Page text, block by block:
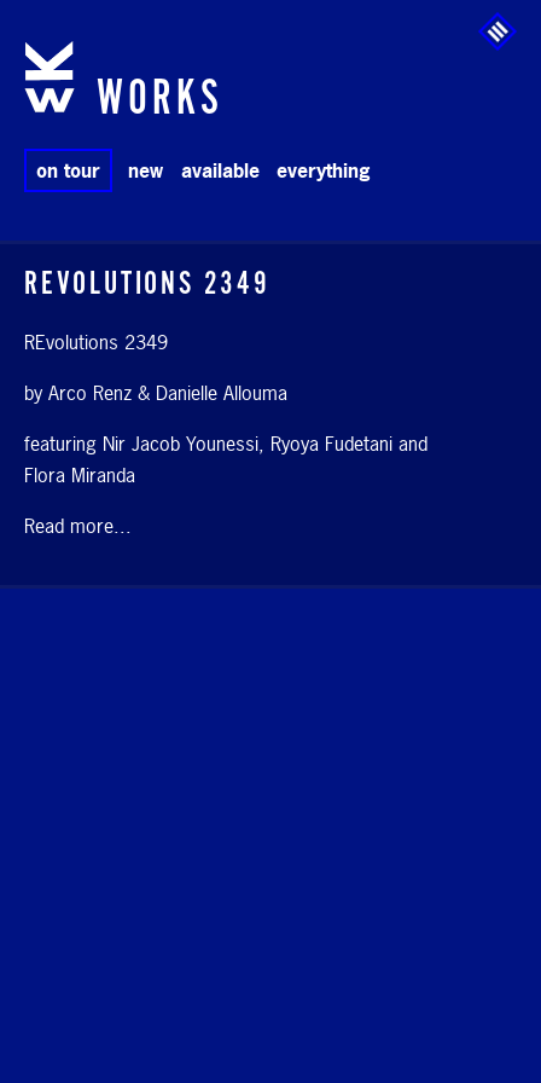
WORKS
on tour new available everything
REVOLUTIONS 2349
REvolutions 2349
by Arco Renz & Danielle Allouma
featuring Nir Jacob Younessi, Ryoya Fudetani and
Flora Miranda
Read more...